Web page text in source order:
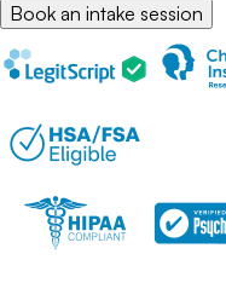
Book an intake session